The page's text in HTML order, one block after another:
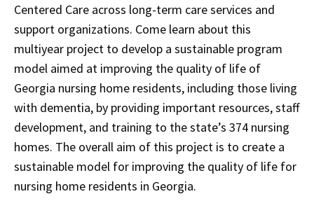
Centered Care across long-term care services and
support organizations. Come learn about this
multiyear project to develop a sustainable program
model aimed at improving the quality of life of
Georgia nursing home residents, including those living
with dementia, by providing important resources, staff
development, and training to the state’s 374 nursing
homes. The overall aim of this project is to create a
sustainable model for improving the quality of life for
nursing home residents in Georgia.